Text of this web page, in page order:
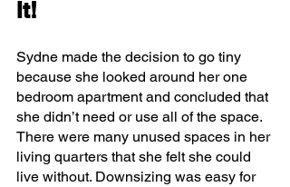
It!
Sydne made the decision to go tiny
because she looked around her one
bedroom apartment and concluded that
she didn’t need or use all of the space.
There were many unused spaces in her
living quarters that she felt she could
live without. Downsizing was easy for